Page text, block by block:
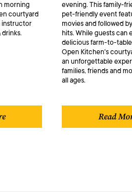
morning
courtyard
instructor
drinks.
evening. This family-
pet-friendly event
movies and followed
hits. While guests can
delicious farm-to-
Open Kitchen's
an unforgettable
families, friends and
all ages.
Read